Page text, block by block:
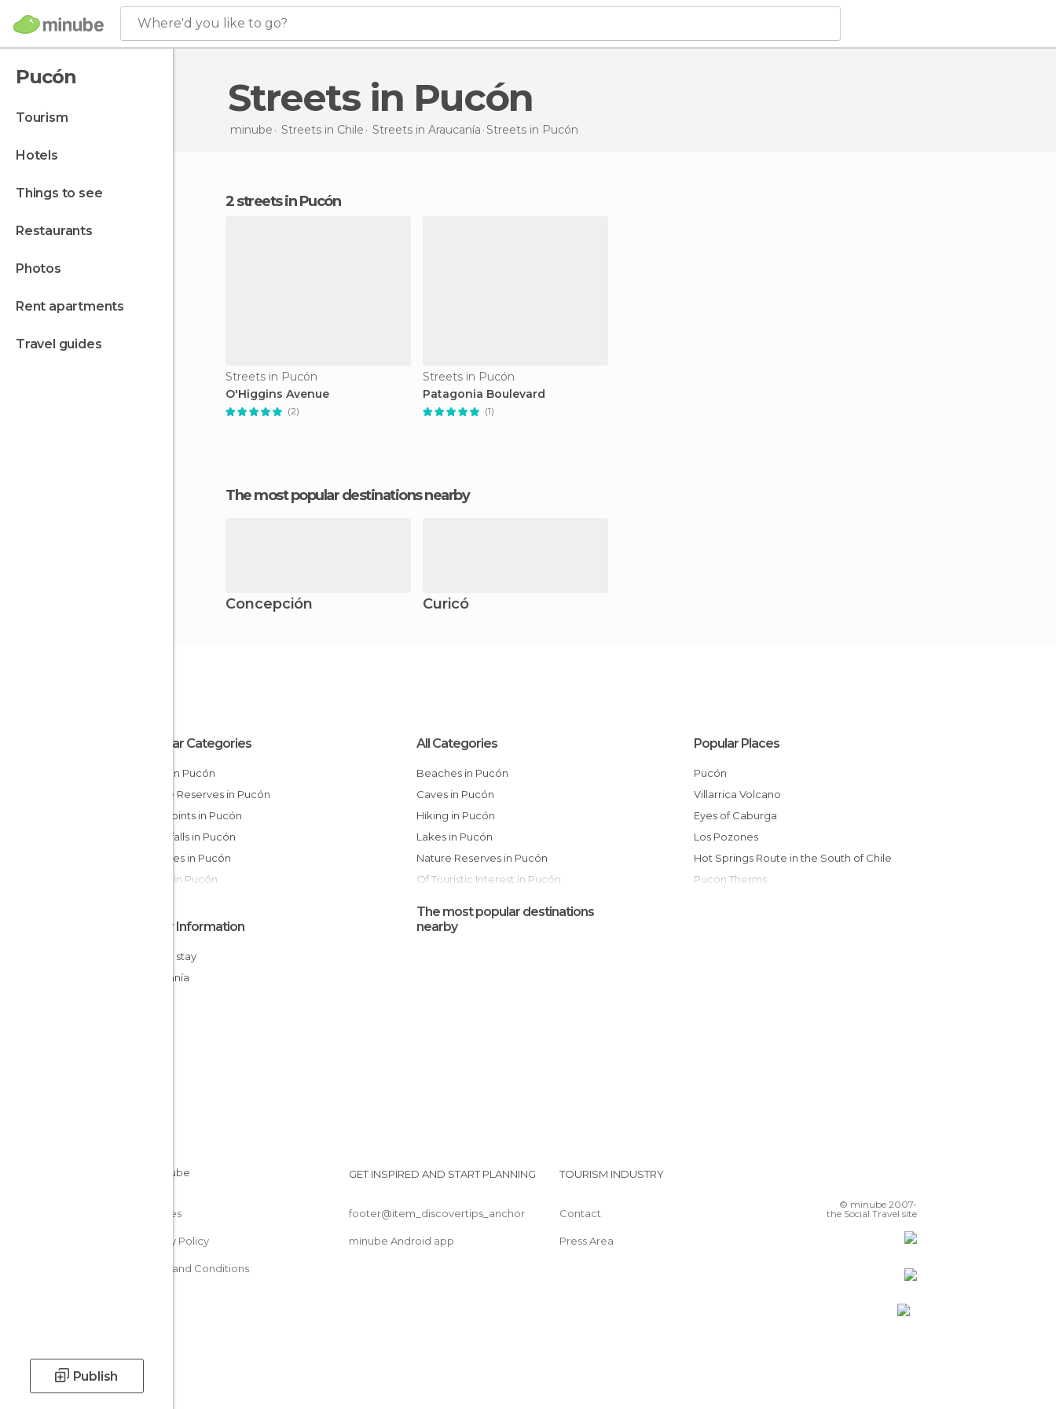
Where'd you like to go?
Pucón
tourism
hotels
things to see
restaurants
photos
rent apartments
travel guides
Publish
Streets in Pucón
minube Streets in Chile Streets in Araucanía Streets in Pucón
2 streets in Pucón
Streets in Pucón
O'Higgins Avenue
(2)
Streets in Pucón
Patagonia Boulevard
(1)
The most popular destinations nearby
Concepción Curicó
Popular Categories
Lakes in Pucón
Nature Reserves in Pucón
Viewpoints in Pucón
Waterfalls in Pucón
Beaches in Pucón
Shops in Pucón
All Categories
Beaches in Pucón
Caves in Pucón
Hiking in Pucón
Lakes in Pucón
Nature Reserves in Pucón
Of Touristic Interest in Pucón
Shops in Pucón
Popular Places
Pucón
Villarrica Volcano
Eyes of Caburga
Los Pozones
Hot Springs Route in the South of Chile
Pucon Therms
Other Information
Cheap stay
Araucanía
The most popular destinations
nearby
Cookies
Privacy Policy
Terms and Conditions
GET INSPIRED AND START PLANNING
footer@item_discovertips_anchor
minube Android app
TOURISM INDUSTRY
Contact
Press Area
© minube 2007-
the Social Travel site